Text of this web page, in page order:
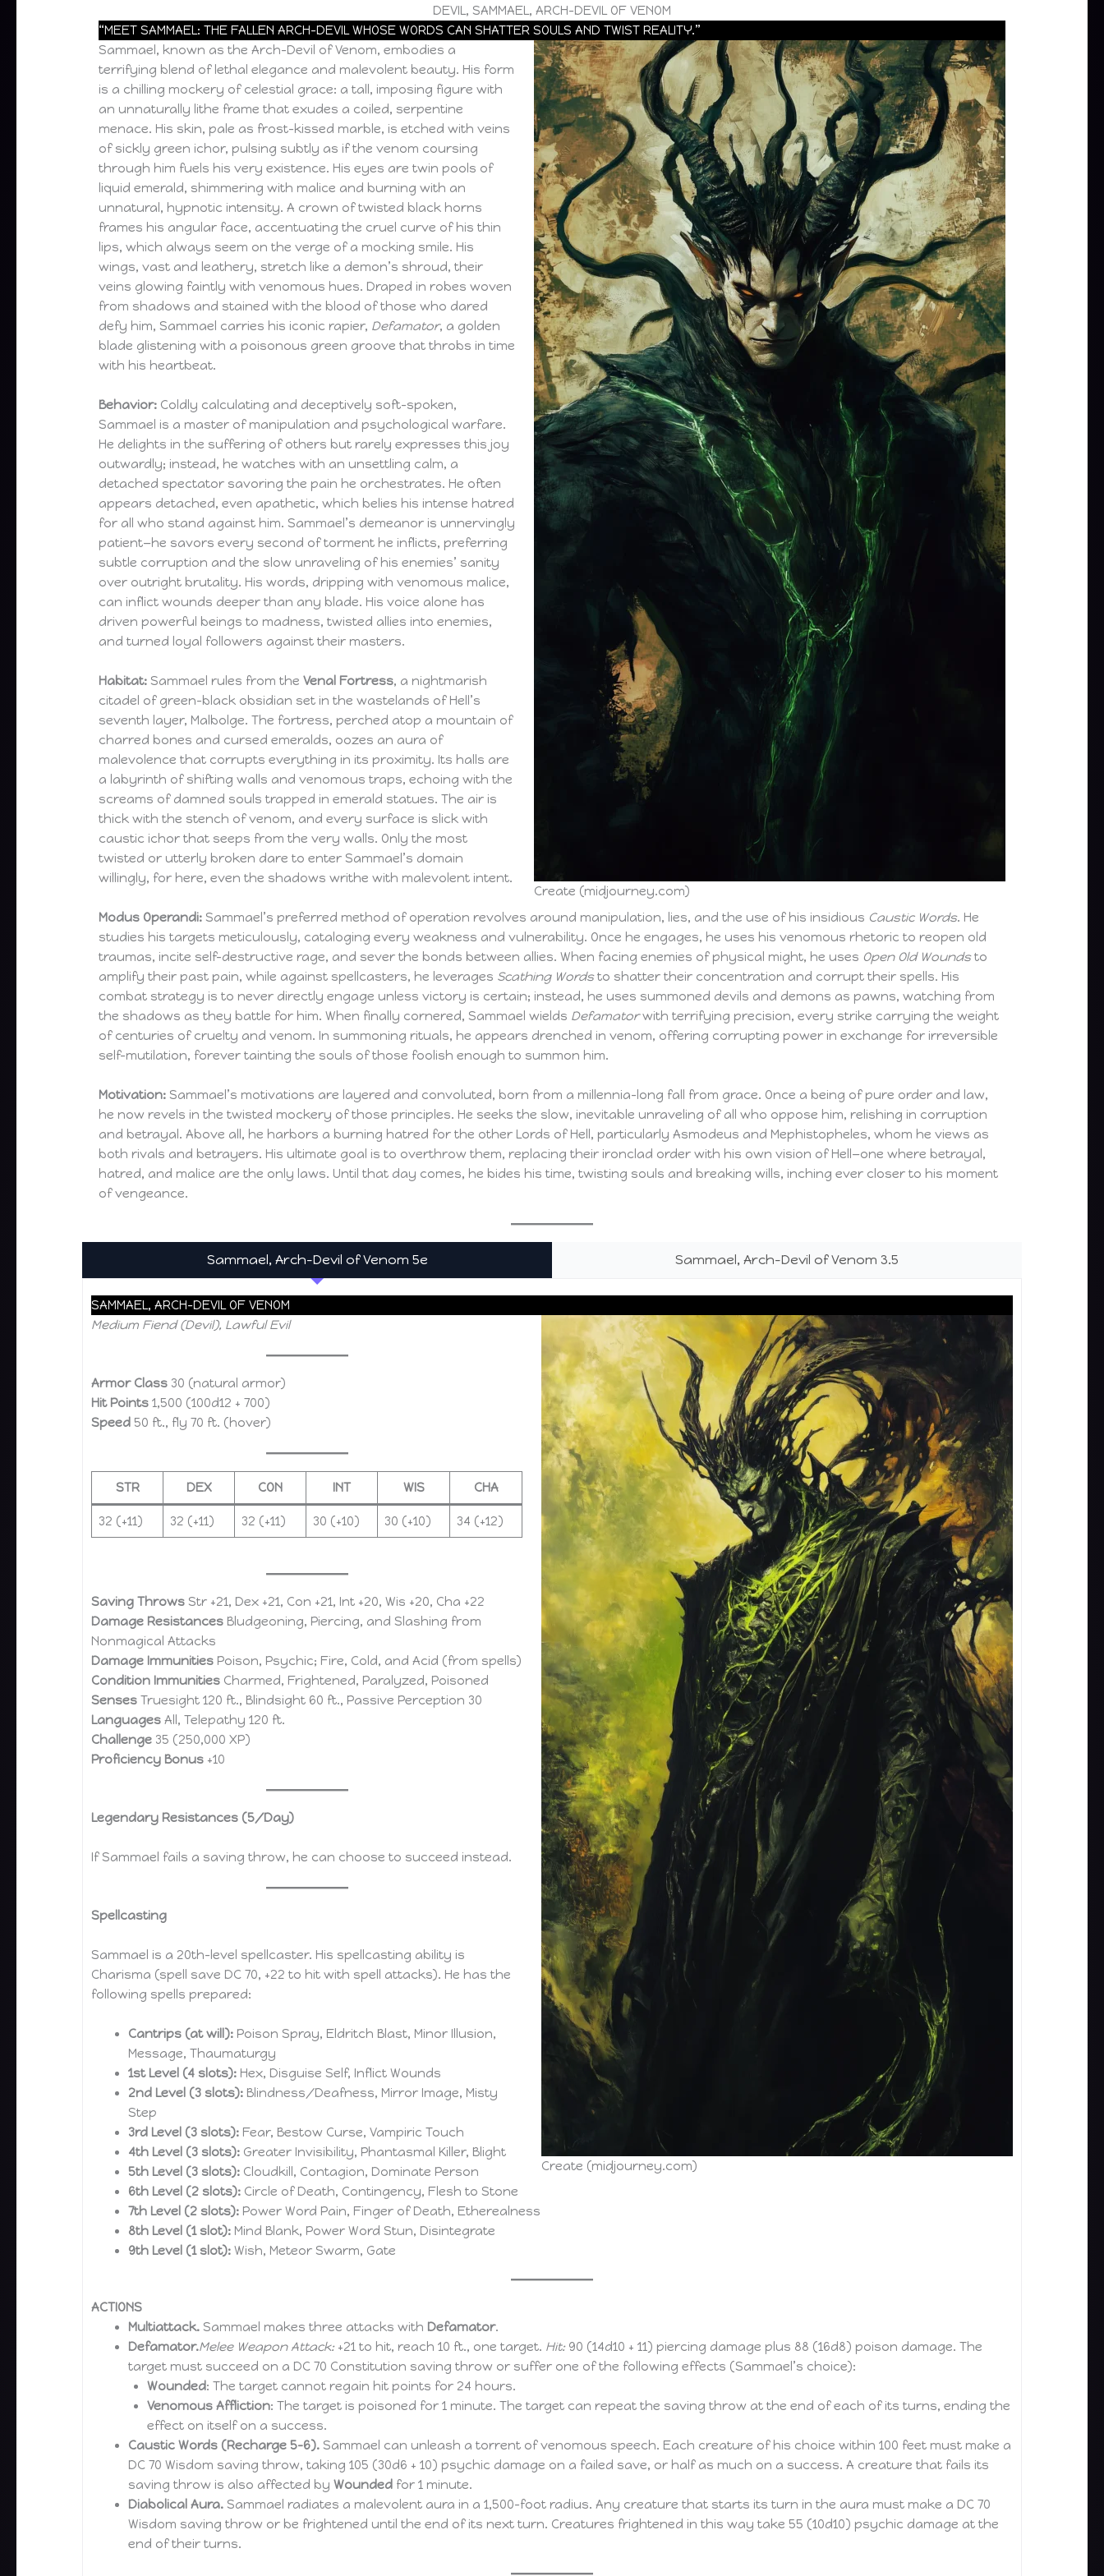
DEVIL, SAMMAEL, ARCH-DEVIL OF VENOM
“MEET SAMMAEL: THE FALLEN ARCH-DEVIL WHOSE WORDS CAN SHATTER SOULS AND TWIST REALITY.”
Create (midjourney.com)
Sammael, known as the Arch-Devil of Venom, embodies a
terrifying blend of lethal elegance and malevolent beauty. His form
is a chilling mockery of celestial grace: a tall, imposing figure with
an unnaturally lithe frame that exudes a coiled, serpentine
menace. His skin, pale as frost-kissed marble, is etched with veins
of sickly green ichor, pulsing subtly as if the venom coursing
through him fuels his very existence. His eyes are twin pools of
liquid emerald, shimmering with malice and burning with an
unnatural, hypnotic intensity. A crown of twisted black horns
frames his angular face, accentuating the cruel curve of his thin
lips, which always seem on the verge of a mocking smile. His
wings, vast and leathery, stretch like a demon’s shroud, their
veins glowing faintly with venomous hues. Draped in robes woven
from shadows and stained with the blood of those who dared
defy him, Sammael carries his iconic rapier, Defamator, a golden
blade glistening with a poisonous green groove that throbs in time
with his heartbeat.
Behavior: Coldly calculating and deceptively soft-spoken,
Sammael is a master of manipulation and psychological warfare.
He delights in the suffering of others but rarely expresses this joy
outwardly; instead, he watches with an unsettling calm, a
detached spectator savoring the pain he orchestrates. He often
appears detached, even apathetic, which belies his intense hatred
for all who stand against him. Sammael’s demeanor is unnervingly
patient—he savors every second of torment he inflicts, preferring
subtle corruption and the slow unraveling of his enemies’ sanity
over outright brutality. His words, dripping with venomous malice,
can inflict wounds deeper than any blade. His voice alone has
driven powerful beings to madness, twisted allies into enemies,
and turned loyal followers against their masters.
Habitat: Sammael rules from theVenal Fortress, a nightmarish
citadel of green-black obsidian set in the wastelands of Hell’s
seventh layer, Malbolge. The fortress, perched atop a mountain of
charred bones and cursed emeralds, oozes an aura of
malevolence that corrupts everything in its proximity. Its halls are
a labyrinth of shifting walls and venomous traps, echoing with the
screams of damned souls trapped in emerald statues. The air is
thick with the stench of venom, and every surface is slick with
caustic ichor that seeps from the very walls. Only the most
twisted or utterly broken dare to enter Sammael’s domain
willingly, for here, even the shadows writhe with malevolent intent.
Modus Operandi: Sammael’s preferred method of operation revolves around manipulation, lies, and the use of his insidious Caustic Words. He
studies his targets meticulously, cataloging every weakness and vulnerability. Once he engages, he uses his venomous rhetoric to reopen old
traumas, incite self-destructive rage, and sever the bonds between allies. When facing enemies of physical might, he uses Open Old Woundsto
amplify their past pain, while against spellcasters, he leverages Scathing Wordsto shatter their concentration and corrupt their spells. His
combat strategy is to never directly engage unless victory is certain; instead, he uses summoned devils and demons as pawns, watching from
the shadows as they battle for him. When finally cornered, Sammael wields Defamatorwith terrifying precision, every strike carrying the weight
of centuries of cruelty and venom. In summoning rituals, he appears drenched in venom, offering corrupting power in exchange for irreversible
self-mutilation, forever tainting the souls of those foolish enough to summon him.
Motivation: Sammael’s motivations are layered and convoluted, born from a millennia-long fall from grace. Once a being of pure order and law,
he now revels in the twisted mockery of those principles. He seeks the slow, inevitable unraveling of all who oppose him, relishing in corruption
and betrayal. Above all, he harbors a burning hatred for the other Lords of Hell, particularly Asmodeus and Mephistopheles, whom he views as
both rivals and betrayers. His ultimate goal is to overthrow them, replacing their ironclad order with his own vision of Hell—one where betrayal,
hatred, and malice are the only laws. Until that day comes, he bides his time, twisting souls and breaking wills, inching ever closer to his moment
of vengeance.
Sammael, Arch-Devil of Venom 5e Sammael, Arch-Devil of Venom 3.5
SAMMAEL, ARCH-DEVIL OF VENOM
Create (midjourney.com)
Medium Fiend (Devil), Lawful Evil
Armor Class 30 (natural armor)
Hit Points 1,500 (100d12 + 700)
Speed 50 ft., fly 70 ft. (hover)
STR DEX CON INT WIS CHA
32 (+11) 32 (+11) 32 (+11) 30 (+10) 30 (+10) 34 (+12)
Saving Throws Str +21, Dex +21, Con +21, Int +20, Wis +20, Cha +22
Damage Resistances Bludgeoning, Piercing, and Slashing from
Nonmagical Attacks
Damage Immunities Poison, Psychic; Fire, Cold, and Acid (from spells)
Condition Immunities Charmed, Frightened, Paralyzed, Poisoned
Senses Truesight 120 ft., Blindsight 60 ft., Passive Perception 30
Languages All, Telepathy 120 ft.
Challenge 35 (250,000 XP)
Proficiency Bonus +10
Legendary Resistances (5/Day)
If Sammael fails a saving throw, he can choose to succeed instead.
Spellcasting
Sammael is a 20th-level spellcaster. His spellcasting ability is
Charisma (spell save DC 70, +22 to hit with spell attacks). He has the
following spells prepared:
Cantrips (at will): Poison Spray, Eldritch Blast, Minor Illusion,
Message, Thaumaturgy
1st Level (4 slots): Hex, Disguise Self, Inflict Wounds
2nd Level (3 slots): Blindness/Deafness, Mirror Image, Misty
Step
3rd Level (3 slots): Fear, Bestow Curse, Vampiric Touch
4th Level (3 slots): Greater Invisibility, Phantasmal Killer, Blight
5th Level (3 slots): Cloudkill, Contagion, Dominate Person
6th Level (2 slots): Circle of Death, Contingency, Flesh to Stone
7th Level (2 slots): Power Word Pain, Finger of Death, Etherealness
8th Level (1 slot): Mind Blank, Power Word Stun, Disintegrate
9th Level (1 slot): Wish, Meteor Swarm, Gate
ACTIONS
Multiattack. Sammael makes three attacks with Defamator.
Defamator.Melee Weapon Attack:+21 to hit, reach 10 ft., one target. Hit:90 (14d10 + 11) piercing damage plus 88 (16d8) poison damage. The
target must succeed on a DC 70 Constitution saving throw or suffer one of the following effects (Sammael’s choice):
Wounded: The target cannot regain hit points for 24 hours.
Venomous Affliction: The target is poisoned for 1 minute. The target can repeat the saving throw at the end of each of its turns, ending the
effect on itself on a success.
Caustic Words (Recharge 5-6). Sammael can unleash a torrent of venomous speech. Each creature of his choice within 100 feet must make a
DC 70 Wisdom saving throw, taking 105 (30d6 + 10) psychic damage on a failed save, or half as much on a success. A creature that fails its
saving throw is also affected byWounded for 1 minute.
Diabolical Aura. Sammael radiates a malevolent aura in a 1,500-foot radius. Any creature that starts its turn in the aura must make a DC 70
Wisdom saving throw or be frightened until the end of its next turn. Creatures frightened in this way take 55 (10d10) psychic damage at the
end of their turns.